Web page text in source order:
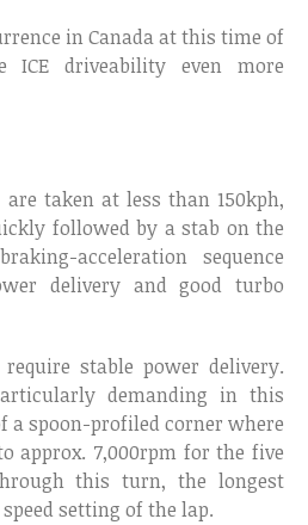
in Canada at this time of
ICE driveability even more
taken at less than 150kph,
followed by a stab on the
acceleration sequence
delivery and good turbo
stable power delivery.
demanding in this
a spoon-profiled corner where
approx. 7,000rpm for the five
this turn, the longest
setting of the lap.